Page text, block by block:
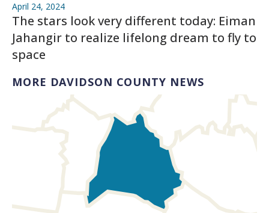
April 24, 2024
The stars look very different today: Eiman
Jahangir to realize lifelong dream to fly to
space
MORE DAVIDSON COUNTY NEWS